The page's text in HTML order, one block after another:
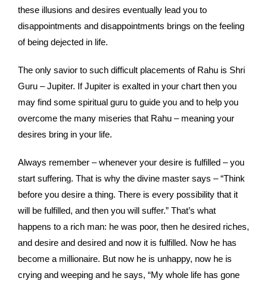
these illusions and desires eventually lead you to
disappointments and disappointments brings on the feeling
of being dejected in life.
The only savior to such difficult placements of Rahu is Shri
Guru – Jupiter. If Jupiter is exalted in your chart then you
may find some spiritual guru to guide you and to help you
overcome the many miseries that Rahu – meaning your
desires bring in your life.
Always remember – whenever your desire is fulfilled – you
start suffering. That is why the divine master says – “Think
before you desire a thing. There is every possibility that it
will be fulfilled, and then you will suffer.” That’s what
happens to a rich man: he was poor, then he desired riches,
and desire and desired and now it is fulfilled. Now he has
become a millionaire. But now he is unhappy, now he is
crying and weeping and he says, “My whole life has gone